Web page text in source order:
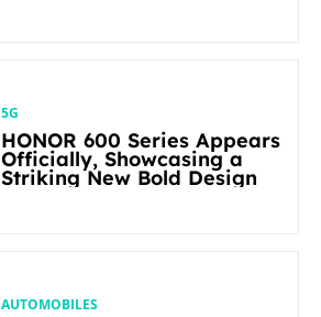
5G
HONOR 600 Series Appears
Officially, Showcasing a
Striking New Bold Design
AUTOMOBILES